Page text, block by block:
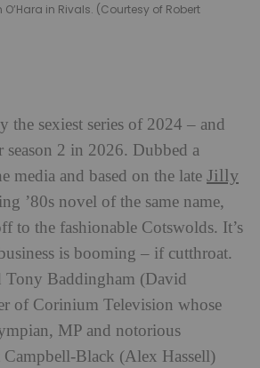
in Rivals. (Courtesy of Robert
the sexiest series of 2024 – and
season 2 in 2026. Dubbed a
media and based on the late Jilly
’80s novel of the same name,
to the fashionable Cotswolds. It’s
is booming – if cutthroat.
Baddingham (David
of Corinium Television whose
MP and notorious
Black (Alex Hassell)